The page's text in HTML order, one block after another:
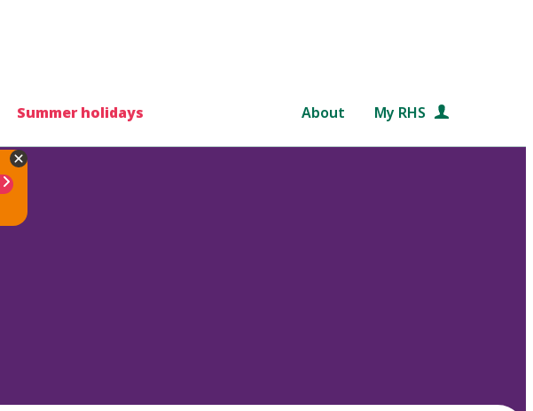
Summer holidays About My RHS